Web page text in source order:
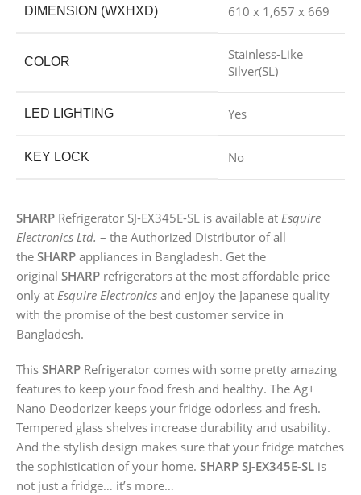
DIMENSION (WXHXD) 610 x 1,657 x 669
COLOR
Stainless-Like
Silver(SL)
LED LIGHTING Yes
KEY LOCK No
SHARP Refrigerator SJ-EX345E-SL is available at Esquire
Electronics Ltd. – the Authorized Distributor of all
the SHARP appliances in Bangladesh. Get the
original SHARP refrigerators at the most affordable price
only at Esquire Electronics and enjoy the Japanese quality
with the promise of the best customer service in
Bangladesh.
This SHARP Refrigerator comes with some pretty amazing
features to keep your food fresh and healthy. The Ag+
Nano Deodorizer keeps your fridge odorless and fresh.
Tempered glass shelves increase durability and usability.
And the stylish design makes sure that your fridge matches
the sophistication of your home. SHARP SJ-EX345E-SL is
not just a fridge… it’s more…